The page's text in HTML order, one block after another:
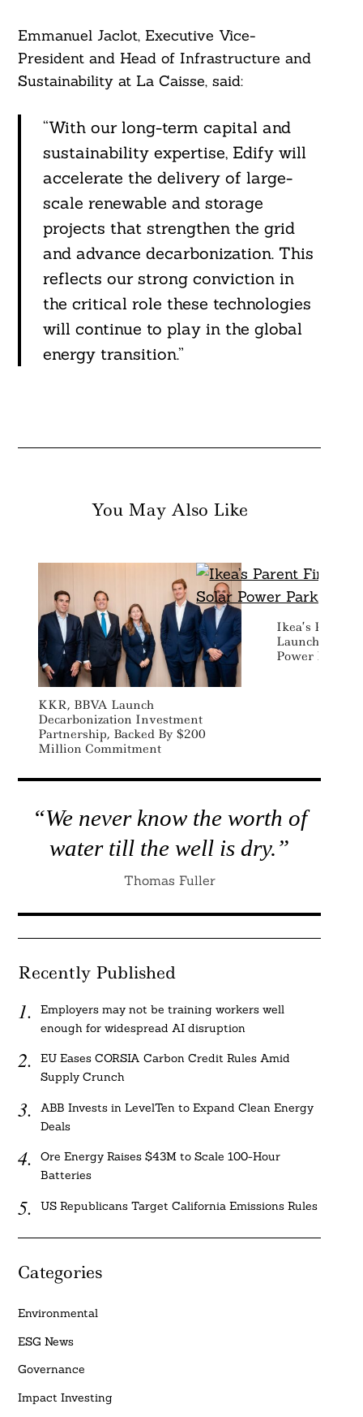
Emmanuel Jaclot, Executive Vice-
President and Head of Infrastructure and
Sustainability at La Caisse, said:
“With our long-term capital and
sustainability expertise, Edify will
accelerate the delivery of large-
scale renewable and storage
projects that strengthen the grid
and advance decarbonization. This
reflects our strong conviction in
the critical role these technologies
will continue to play in the global
energy transition.”
You May Also Like
KKR, BBVA Launch
Decarbonization Investment
Partnership, Backed By $200
Million Commitment
Ikea’s Parent
Launches
Power Park
“We never know the worth of
water till the well is dry.”
Thomas Fuller
Recently Published
Employers may not be training workers well
enough for widespread AI disruption
EU Eases CORSIA Carbon Credit Rules Amid
Supply Crunch
ABB Invests in LevelTen to Expand Clean Energy
Deals
Ore Energy Raises $43M to Scale 100-Hour
Batteries
US Republicans Target California Emissions Rules
Categories
Environmental
ESG News
Governance
Impact Investing